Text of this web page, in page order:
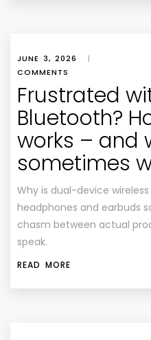
JUNE 3, 2026 |
COMMENTS
Frustrated
Bluetooth?
works – and
sometimes
Why is dual-device
headphones and earbuds
chasm between actual
speak.
READ MORE